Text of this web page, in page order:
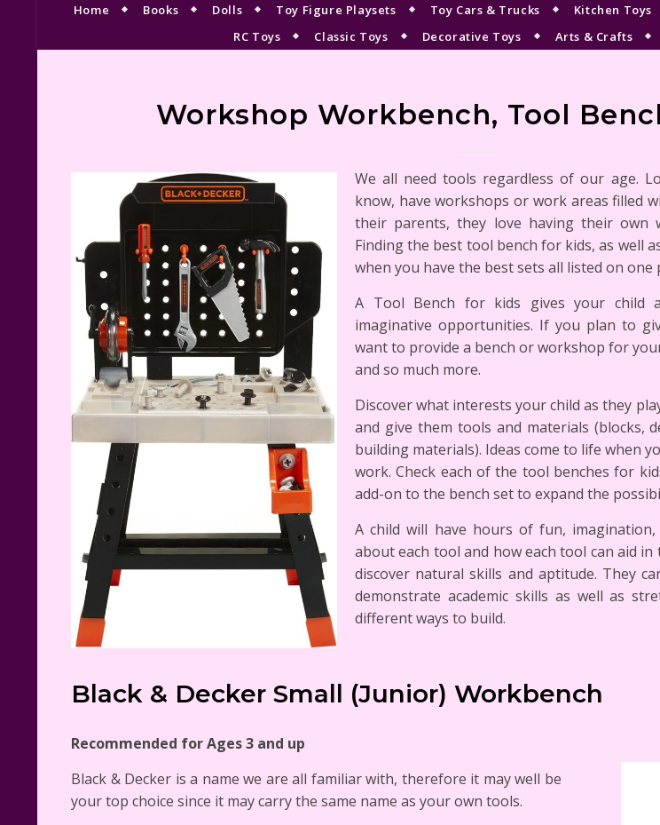
Home Books Dolls Toy Figure Playsets Toy Cars & Trucks Kitchen Toys
RC Toys
Classic Toys Decorative Toys Arts & Crafts
Workshop Workbench, Tool
We all need tools regardless of our age.
know, have workshops or work areas filled
their parents, they love having their own
Finding the best tool bench for kids, as well
when you have the best sets all listed on one
A Tool Bench for kids gives your child
imaginative opportunities. If you plan to
want to provide a bench or workshop for
and so much more.
Discover what interests your child as they
and give them tools and materials (blocks,
building materials). Ideas come to life when
work. Check each of the tool benches for
add-on to the bench set to expand the
A child will have hours of fun,
about each tool and how each tool can aid
discover natural skills and aptitude. They
demonstrate academic skills as well as
different ways to build.
Black & Decker Small (Junior) Workbench
Recommended for Ages 3 and up
Black & Decker is a name we are all familiar with, therefore it may well be
your top choice since it may carry the same name as your own tools.